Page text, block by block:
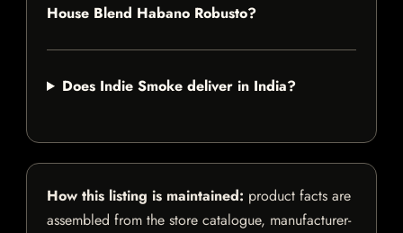
House Blend Habano Robusto?
Does Indie Smoke deliver in India?
How this listing is maintained: product facts are
assembled from the store catalogue, manufacturer-